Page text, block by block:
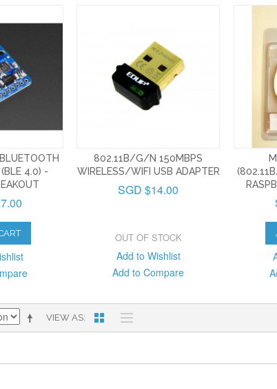
4.0) -
802.11B/G/N 150MBPS
WIRELESS/WIFI USB ADAPTER
SGD $14.00
OUT OF STOCK
Add to Wishlist
Add to Compare
VIEW AS